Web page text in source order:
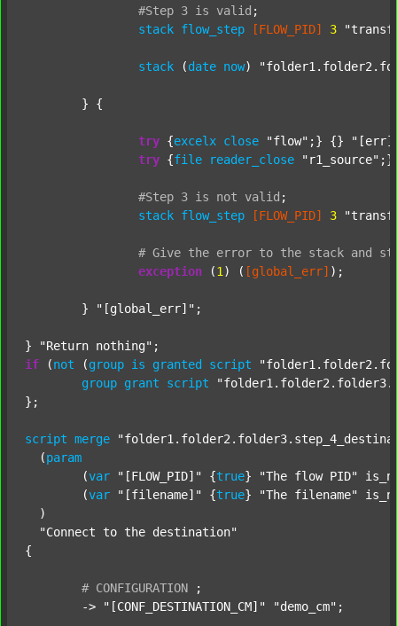
#Step 3 is valid ;
stack flow_step [FLOW_PID] 3
stack (date now)
try {excelx close "flow" ;} {}
try {file reader_close "r1_source"
#Step 3 is not valid ;
stack flow_step [FLOW_PID] 3
# Give the error to the stack and
exception (1 ) ( [global_err] );
	}
"[global_err]" ;
} "Return nothing"
if (not (group is granted script
group grant script
};
script merge
  (
param
  	(
var "[FLOW_PID]" {true} "The flow PID"
  	(
var "[filename]" {true} "The filename"
  )
"Connect to the destination"
{
# CONFIGURATION
;
	->
"[CONF_DESTINATION_CM]" "demo_cm" ;